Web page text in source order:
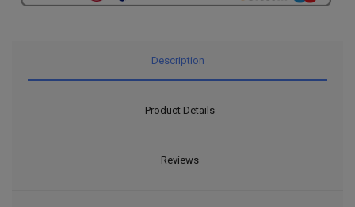
Description
Product Details
Reviews